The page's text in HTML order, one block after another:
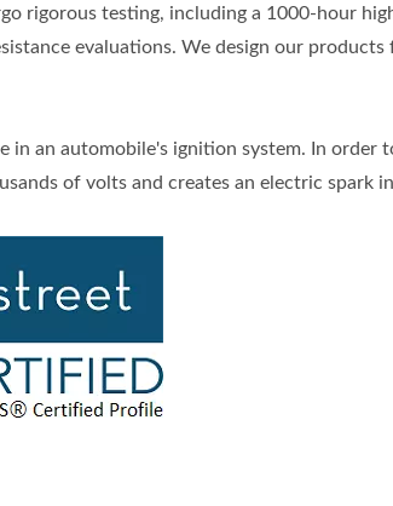
rigorous testing, including a 1000-hour
evaluations. We design our
in an automobile's ignition system. In
of volts and creates an electric spark